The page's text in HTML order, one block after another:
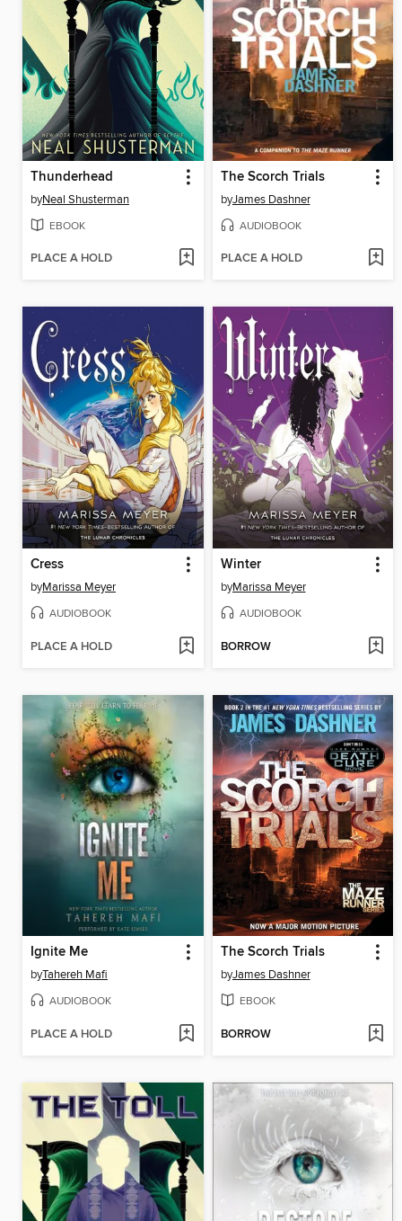
Thunderhead
byNeal Shusterman
EBOOK
PLACE A HOLD
The Scorch Trials
byJames Dashner
AUDIOBOOK
PLACE A HOLD
Cress
byMarissa Meyer
AUDIOBOOK
PLACE A HOLD
Winter
byMarissa Meyer
AUDIOBOOK
BORROW
Ignite Me
byTahereh Mafi
AUDIOBOOK
PLACE A HOLD
The Scorch Trials
byJames Dashner
EBOOK
BORROW